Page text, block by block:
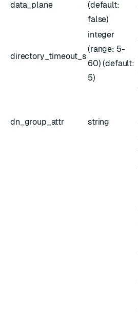
data_plane
(default:
false)
directory_timeout_s
integer
(range: 5-
60) (default:
5)
dn_group_attr string